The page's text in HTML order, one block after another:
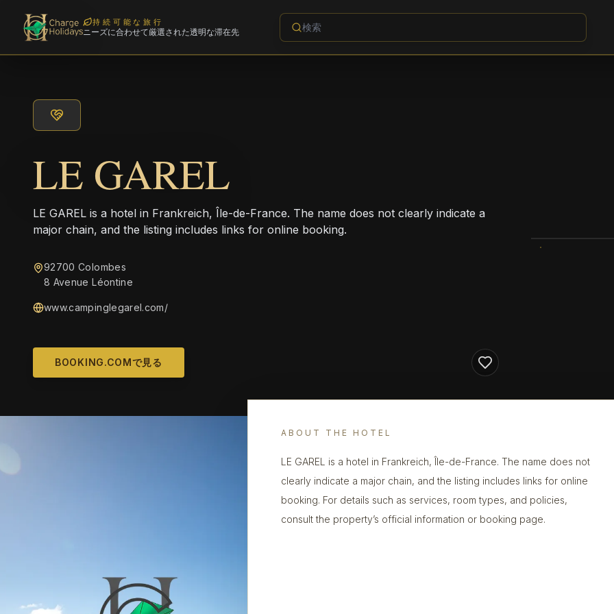
持続可能な旅行
ニーズに合わせて厳選された透明な滞在先
LE GAREL
LE GAREL is a hotel in Frankreich, Île-de-France. The name does not clearly indicate a
major chain, and the listing includes links for online booking.
92700 Colombes
8 Avenue Léontine
www.campinglegarel.com/
BOOKING.COMで見る
ABOUT THE HOTEL
LE GAREL is a hotel in Frankreich, Île-de-France. The name does not
clearly indicate a major chain, and the listing includes links for online
booking. For details such as services, room types, and policies,
consult the property’s official information or booking page.